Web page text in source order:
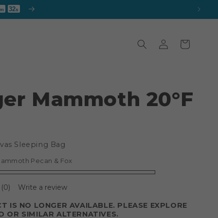
m 30s
in
Cart
Mammoth 20°F
Sleeping Bag
Pecan & Fox
(0) Write a review
IS NO LONGER AVAILABLE. PLEASE EXPLORE
OR SIMILAR ALTERNATIVES.